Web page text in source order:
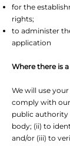
for the
rights;
to administer
application
Where there is a
We will use
comply with our
public authority
body; (ii) to
and/or (iii) to